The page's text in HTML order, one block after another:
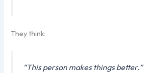
They think:
“This person makes things better.”